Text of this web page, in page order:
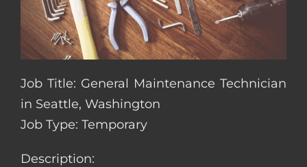
Job Title: General Maintenance Technician
in Seattle, Washington
Job Type: Temporary
Description: